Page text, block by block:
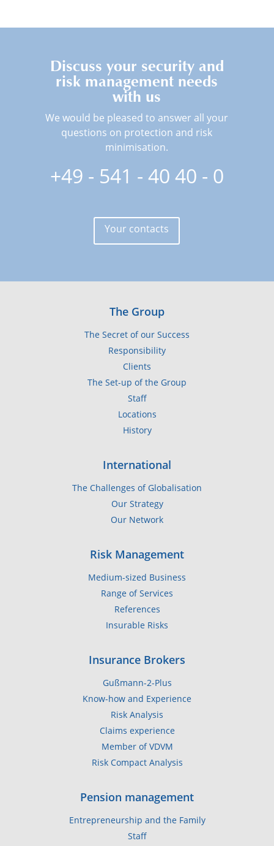
Discuss your security and
risk management needs
with us
We would be pleased to answer all your
questions on protection and risk
minimisation.
+49 - 541 - 40 40 - 0
Your contacts
The Group
The Secret of our Success
Responsibility
Clients
The Set-up of the Group
Staff
Locations
History
International
The Challenges of Globalisation
Our Strategy
Our Network
Risk Management
Medium-sized Business
Range of Services
References
Insurable Risks
Insurance Brokers
Gußmann-2-Plus
Know-how and Experience
Risk Analysis
Claims experience
Member of VDVM
Risk Compact Analysis
Pension management
Entrepreneurship and the Family
Staff